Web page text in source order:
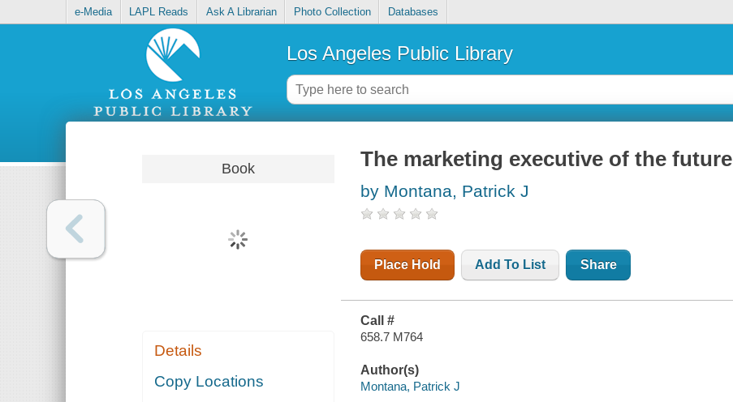
e-Media LAPL Reads Ask A Librarian Photo Collection Databases
Los Angeles Public Library
Book
Details
Copy Locations
The marketing executive of the future
by Montana, Patrick J
Place Hold Add To List Share
Call #
658.7 M764
Author(s)
Montana, Patrick J